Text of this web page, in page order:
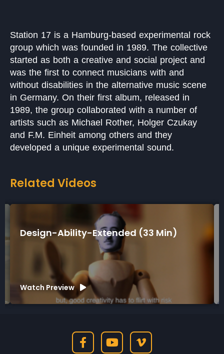
Station 17 is a Hamburg-based experimental rock
group which was founded in 1989. The collective
started as both a creative and social project and
was the first to connect musicians with and
without disabilities in the alternative music scene
in Germany. On their first album, released in
1989, the group collaborated with a number of
artists such as Michael Rother, Holger Czukay
and F.M. Einheit among others and they
developed a unique experimental sound.
Related Videos
Extended (33 Min) Design-Ability-
Watch Preview